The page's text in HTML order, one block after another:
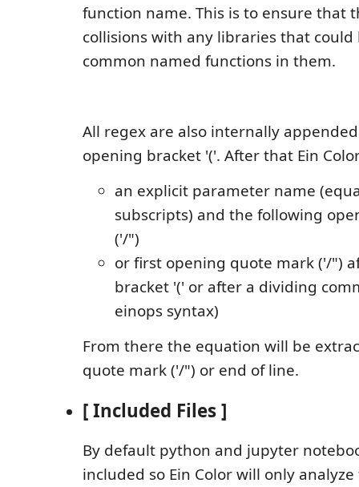
function name. This is to ensure that
collisions with any libraries that could
common named functions in them.
All regex are also internally
opening bracket '('. After that Ein
an explicit parameter name
subscripts) and the following
('/")
or first opening quote mark ('/")
bracket '(' or after a dividing
einops syntax)
From there the equation will be
quote mark ('/") or end of line.
[ Included Files ]
By default python and jupyter
included so Ein Color will only analyze